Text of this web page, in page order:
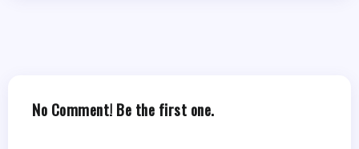
No Comment! Be the first one.